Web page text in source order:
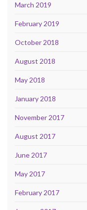
March 2019
February 2019
October 2018
August 2018
May 2018
January 2018
November 2017
August 2017
June 2017
May 2017
February 2017